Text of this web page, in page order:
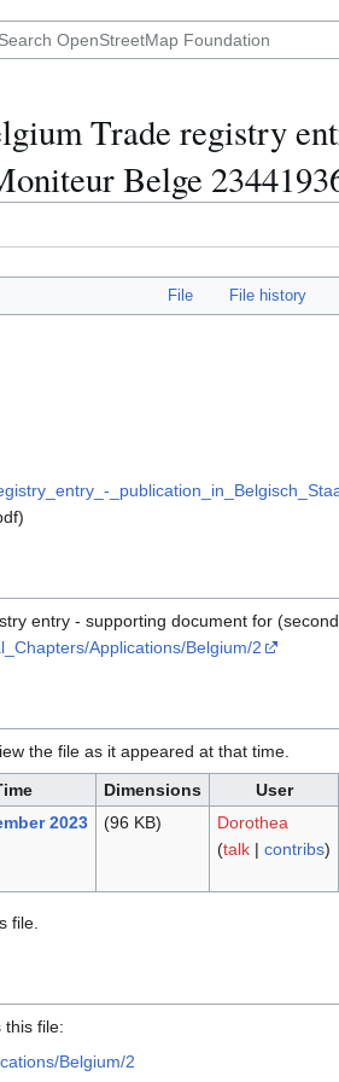
Trade registry
Belge
File File history
)
entry - supporting document for
Applications/Belgium/2
the file as it appeared at that time.
Dimensions User
2023 (96 KB)
Dorothea
(talk| contribs)
file.
this file:
Belgium/2